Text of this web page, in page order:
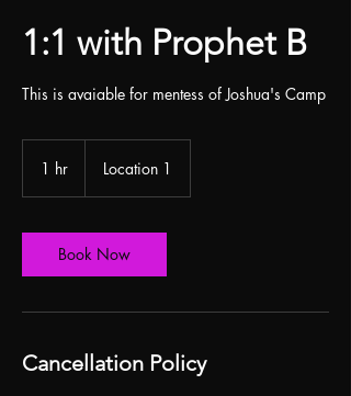
1:1 with Prophet B
This is avaiable for mentess of Joshua's Camp
1 hr Location 1
Book Now
Cancellation Policy